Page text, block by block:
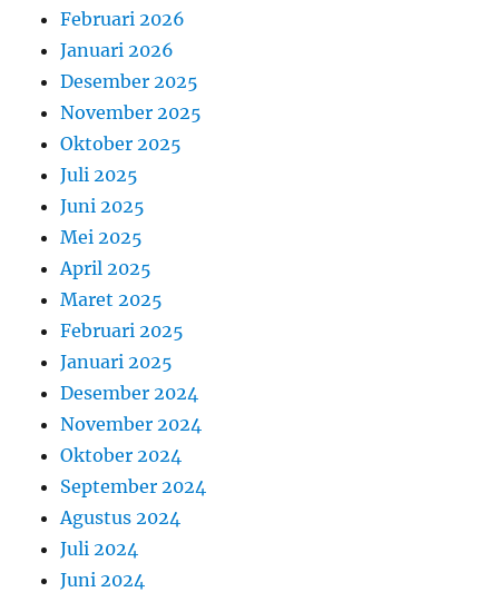
Februari 2026
Januari 2026
Desember 2025
November 2025
Oktober 2025
Juli 2025
Juni 2025
Mei 2025
April 2025
Maret 2025
Februari 2025
Januari 2025
Desember 2024
November 2024
Oktober 2024
September 2024
Agustus 2024
Juli 2024
Juni 2024